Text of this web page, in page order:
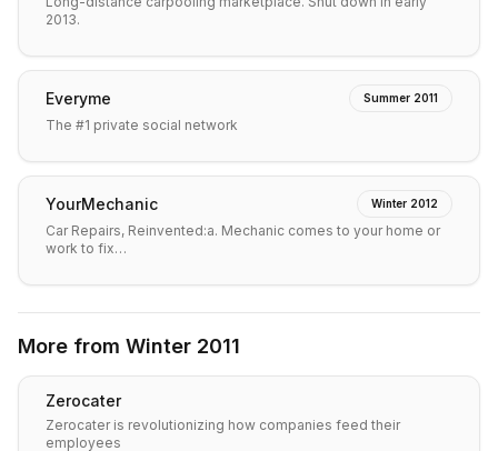
2013.
Everyme Summer 2011
The #1 private social network
YourMechanic Winter 2012
Car Repairs, Reinvented:a. Mechanic comes to your home or
work to fix…
More from Winter 2011
Zerocater
Zerocater is revolutionizing how companies feed their
employees